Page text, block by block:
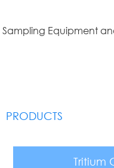
Sampling Equipment
PRODUCTS
Tritium